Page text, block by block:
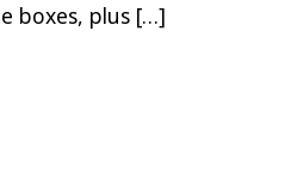
boxes, plus […]